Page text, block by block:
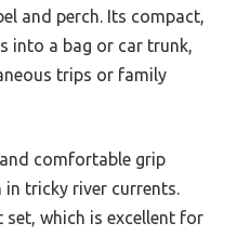
and perch. Its compact,
into a bag or car trunk,
trips or family
comfortable grip
in tricky river currents.
which is excellent for